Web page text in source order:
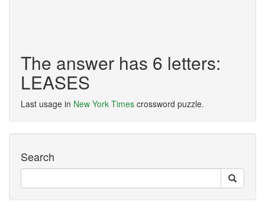
The answer has 6 letters:
LEASES
Last usage in New York Times crossword puzzle.
Search